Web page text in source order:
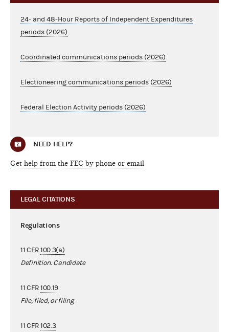
24- and 48-Hour Reports of Independent Expenditures
periods (2026)
Coordinated communications periods (2026)
Electioneering communications periods (2026)
Federal Election Activity periods (2026)
NEED HELP?
Get help from the FEC by phone or email
LEGAL CITATIONS
Regulations
11 CFR100.3(a)
Definition. Candidate
11 CFR100.19
File, filed, or filing
11 CFR102.3